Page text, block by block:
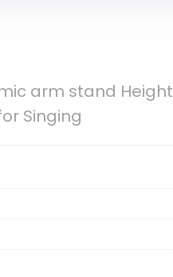
arm stand Height
Singing